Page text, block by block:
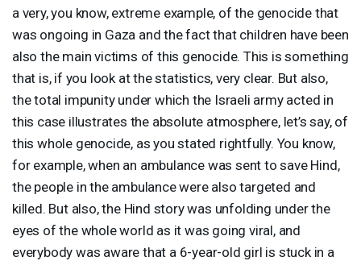
a very, you know, extreme example, of the genocide that
was ongoing in Gaza and the fact that children have been
also the main victims of this genocide. This is something
that is, if you look at the statistics, very clear. But also,
the total impunity under which the Israeli army acted in
this case illustrates the absolute atmosphere, let’s say, of
this whole genocide, as you stated rightfully. You know,
for example, when an ambulance was sent to save Hind,
the people in the ambulance were also targeted and
killed. But also, the Hind story was unfolding under the
eyes of the whole world as it was going viral, and
everybody was aware that a 6-year-old girl is stuck in a